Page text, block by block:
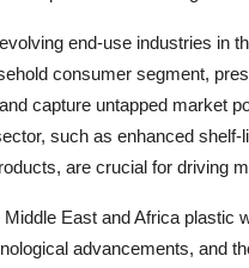
end-use industries in
consumer segment,
capture untapped market
such as enhanced
are crucial for driving
Middle East and Africa
advancements, and